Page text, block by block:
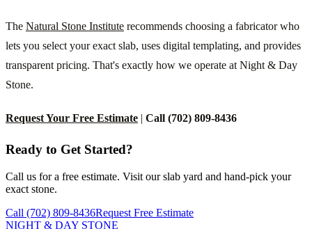
The Natural Stone Institute recommends choosing a fabricator who
lets you select your exact slab, uses digital templating, and provides
transparent pricing. That's exactly how we operate at Night & Day
Stone.
Request Your Free Estimate | Call (702) 809-8436
Ready to Get Started?
Call us for a free estimate. Visit our slab yard and hand-pick your
exact stone.
Call (702) 809-8436Request Free Estimate
NIGHT & DAY STONE